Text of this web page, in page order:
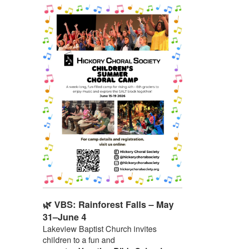
🌿 VBS: Rainforest Falls – May
31–June 4
Lakeview Baptist Church invites
children to a fun and